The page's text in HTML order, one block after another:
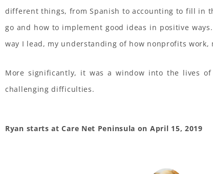
different things, from Spanish to accounting to fill in
go and how to implement good ideas in positive
way I lead, my understanding of how nonprofits
More significantly, it was a window into the lives
challenging difficulties.
Ryan starts at Care Net Peninsula on April 15, 2019